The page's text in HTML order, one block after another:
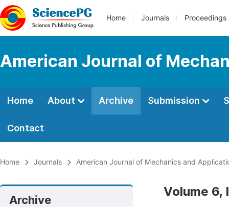
Home Journals Proceedings
American Journal of
Home About Archive Submission
Contact
Home Journals American Journal of Mechanics and
Archive
Volume 6,